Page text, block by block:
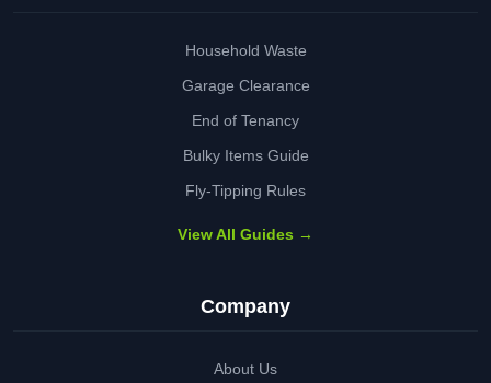
Household Waste
Garage Clearance
End of Tenancy
Bulky Items Guide
Fly-Tipping Rules
View All Guides →
Company
About Us